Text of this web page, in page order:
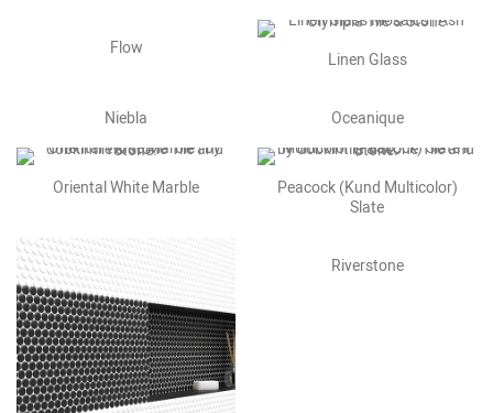
Flow
Linen Glass
Niebla Oceanique
Oriental White Marble
Peacock (Kund Multicolor)
Slate
Riverstone